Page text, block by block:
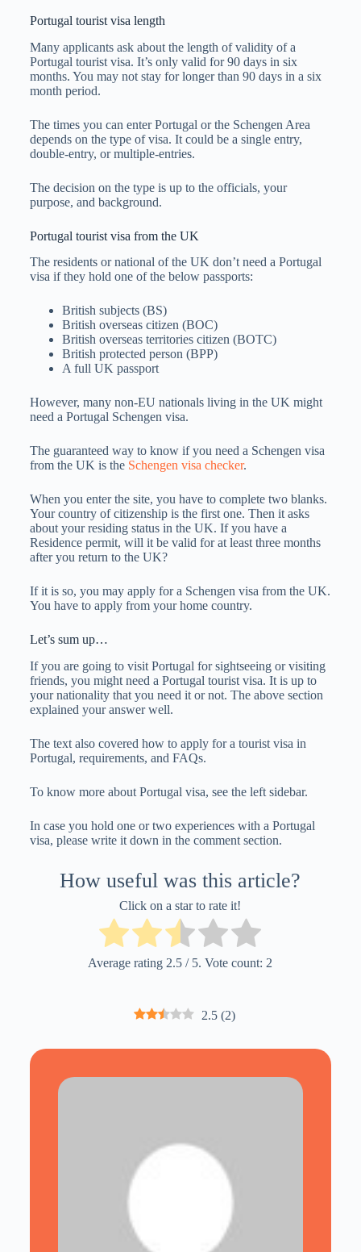
Portugal tourist visa length
Many applicants ask about the length of validity of a
Portugal tourist visa. It’s only valid for 90 days in six
months. You may not stay for longer than 90 days in a six
month period.
The times you can enter Portugal or the Schengen Area
depends on the type of visa. It could be a single entry,
double-entry, or multiple-entries.
The decision on the type is up to the officials, your
purpose, and background.
Portugal tourist visa from the UK
The residents or national of the UK don’t need a Portugal
visa if they hold one of the below passports:
British subjects (BS)
British overseas citizen (BOC)
British overseas territories citizen (BOTC)
British protected person (BPP)
A full UK passport
However, many non-EU nationals living in the UK might
need a Portugal Schengen visa.
The guaranteed way to know if you need a Schengen visa
from the UK is the Schengen visa checker.
When you enter the site, you have to complete two blanks.
Your country of citizenship is the first one. Then it asks
about your residing status in the UK. If you have a
Residence permit, will it be valid for at least three months
after you return to the UK?
If it is so, you may apply for a Schengen visa from the UK.
You have to apply from your home country.
Let’s sum up…
If you are going to visit Portugal for sightseeing or visiting
friends, you might need a Portugal tourist visa. It is up to
your nationality that you need it or not. The above section
explained your answer well.
The text also covered how to apply for a tourist visa in
Portugal, requirements, and FAQs.
To know more about Portugal visa, see the left sidebar.
In case you hold one or two experiences with a Portugal
visa, please write it down in the comment section.
How useful was this article?
Click on a star to rate it!
Average rating 2.5 / 5. Vote count: 2
2.5 (2)